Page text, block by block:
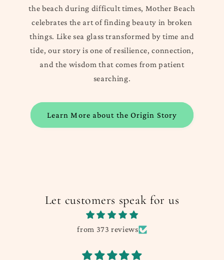
the beach during difficult times, Mother Beach
celebrates the art of finding beauty in broken
things. Like sea glass transformed by time and
tide, our story is one of resilience, connection,
and the wisdom that comes from patient
searching.
Learn More about the Origin Story
Let customers speak for us
from 373 reviews